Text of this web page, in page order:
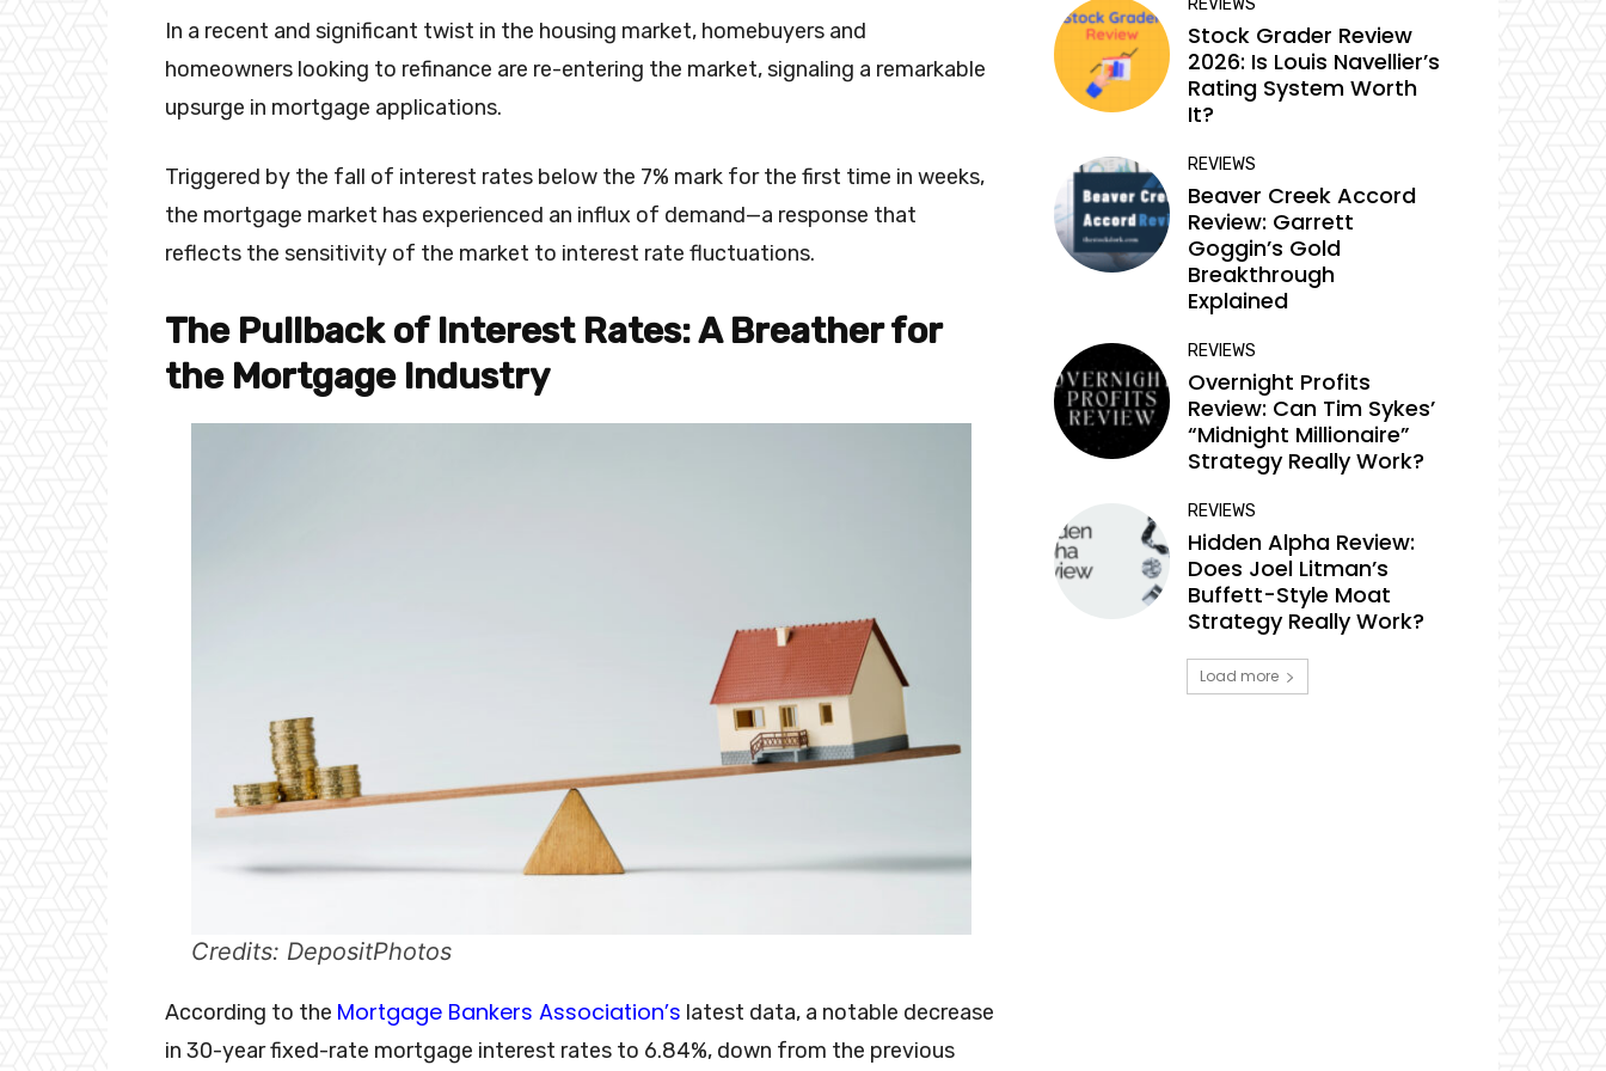
In a recent and significant twist in the housing market, homebuyers and
homeowners looking to refinance are re-entering the market, signaling a remarkable
upsurge in mortgage applications.
Triggered by the fall of interest rates below the 7% mark for the first time in weeks,
the mortgage market has experienced an influx of demand—a response that
reflects the sensitivity of the market to interest rate fluctuations.
The Pullback of Interest Rates: A Breather for
the Mortgage Industry
Credits: DepositPhotos
According to the Mortgage Bankers Association’s latest data, a notable decrease
in 30-year fixed-rate mortgage interest rates to 6.84%, down from the previous
REVIEWS
Stock Grader Review
2026: Is Louis Navellier’s
Rating System Worth
It?
REVIEWS
Beaver Creek Accord
Review: Garrett
Goggin’s Gold
Breakthrough
Explained
REVIEWS
Overnight Profits
Review: Can Tim Sykes’
“Midnight Millionaire”
Strategy Really Work?
REVIEWS
Hidden Alpha Review:
Does Joel Litman’s
Buffett-Style Moat
Strategy Really Work?
Load more